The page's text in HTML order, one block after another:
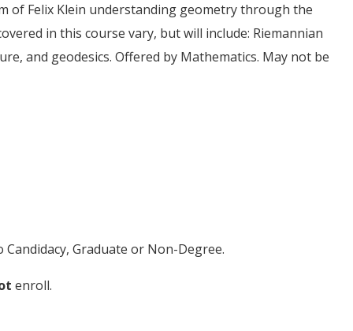
of Felix Klein understanding geometry through the
in this course vary, but will include: Riemannian
and geodesics. Offered by Mathematics. May not be
Graduate or Non-Degree.
enroll.